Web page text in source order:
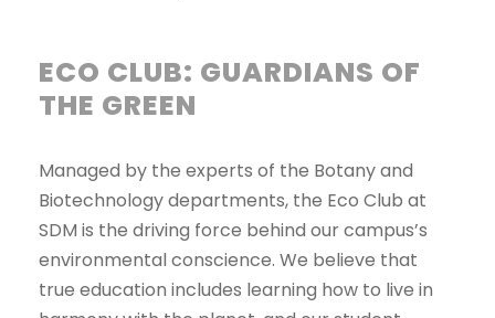
ECO CLUB: GUARDIANS OF
THE GREEN
Managed by the experts of the Botany and
Biotechnology departments, the Eco Club at
SDM is the driving force behind our campus’s
environmental conscience. We believe that
true education includes learning how to live in